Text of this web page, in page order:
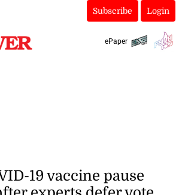
Subscribe Login
ePaper
19 vaccine pause